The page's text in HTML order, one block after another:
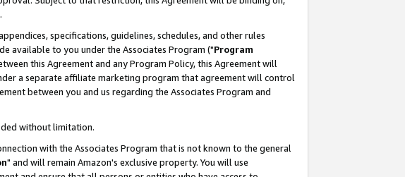
specifications, guidelines, schedules, and other rules
available to you under the Associates Program ("Program
this Agreement and any Program Policy, this Agreement will
a separate affiliate marketing program that agreement will control
between you and us regarding the Associates Program and
without limitation.
with the Associates Program that is not known to the general
" and will remain Amazon's exclusive property. You will use